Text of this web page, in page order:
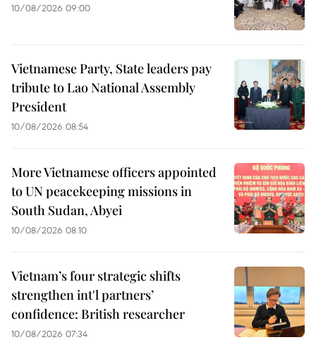
10/08/2026 09:00
Vietnamese Party, State leaders pay
tribute to Lao National Assembly
President
10/08/2026 08:54
More Vietnamese officers appointed
to UN peacekeeping missions in
South Sudan, Abyei
10/08/2026 08:10
Vietnam’s four strategic shifts
strengthen int'l partners’
confidence: British researcher
10/08/2026 07:34